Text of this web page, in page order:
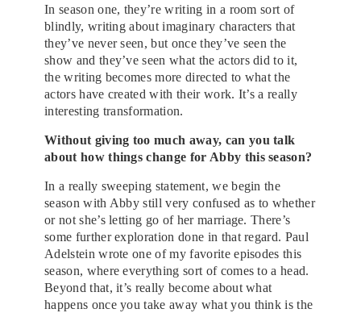
In season one, they’re writing in a room sort of
blindly, writing about imaginary characters that
they’ve never seen, but once they’ve seen the
show and they’ve seen what the actors did to it,
the writing becomes more directed to what the
actors have created with their work. It’s a really
interesting transformation.
Without giving too much away, can you talk
about how things change for Abby this season?
In a really sweeping statement, we begin the
season with Abby still very confused as to whether
or not she’s letting go of her marriage. There’s
some further exploration done in that regard. Paul
Adelstein wrote one of my favorite episodes this
season, where everything sort of comes to a head.
Beyond that, it’s really become about what
happens once you take away what you think is the